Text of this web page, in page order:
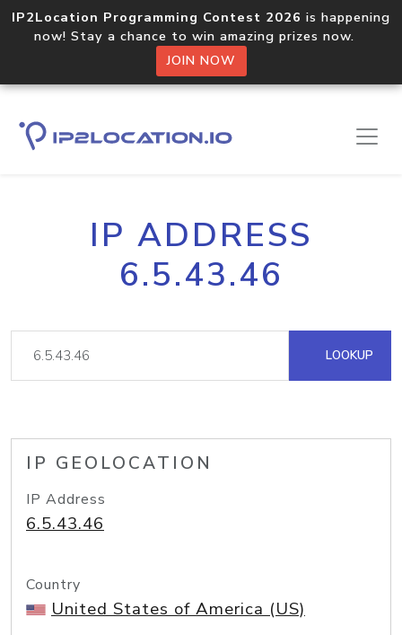
IP2Location Programming Contest 2026 is happening
now! Stay a chance to win amazing prizes now.
JOIN NOW
IP ADDRESS
6.5.43.46
LOOKUP
IP GEOLOCATION
IP Address
6.5.43.46
Country
United States of America (US)